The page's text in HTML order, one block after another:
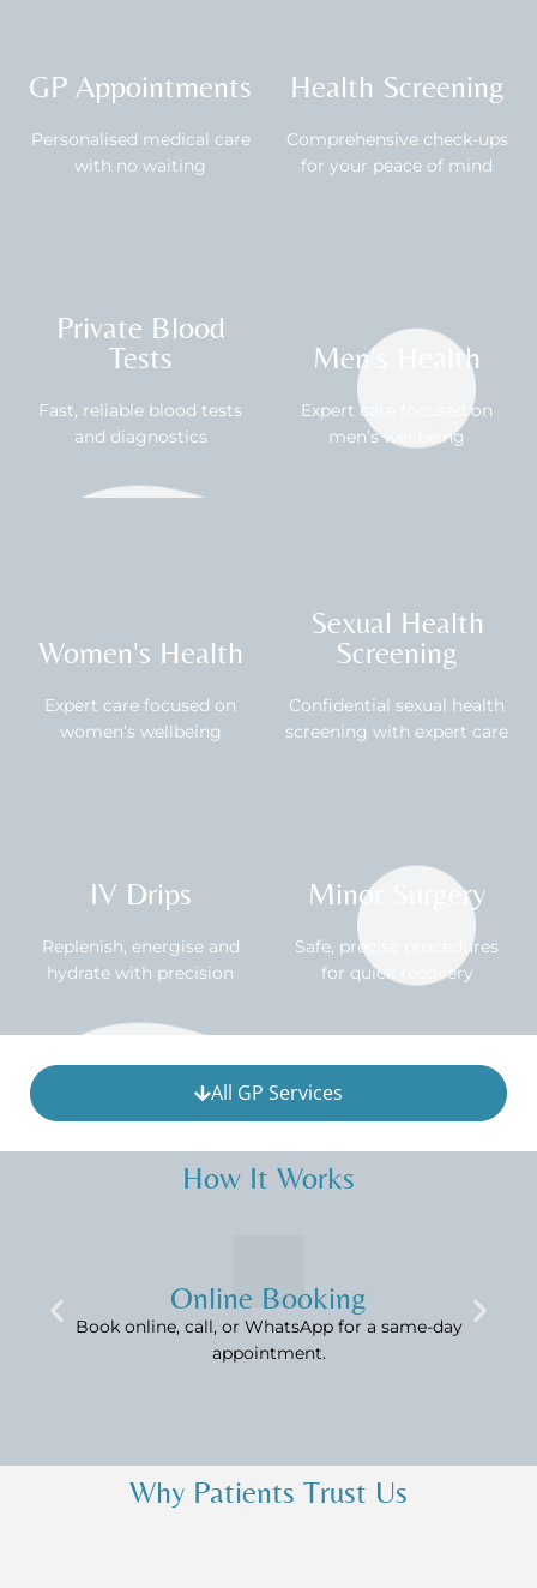
GP Appointments
Personalised medical care
with no waiting
Health Screening
Comprehensive check-ups
for your peace of mind
Private Blood
Tests
Fast, reliable blood tests
and diagnostics
Men's Health
Expert care focused on
men’s wellbeing
Women's Health
Expert care focused on
women’s wellbeing
Sexual Health
Screening
Confidential sexual health
screening with expert care
IV Drips
Replenish, energise and
hydrate with precision
Minor Surgery
Safe, precise procedures
for quick recovery
All GP Services
How It Works
Online Booking
Book online, call, or WhatsApp for a same-day
appointment.
Why Patients Trust Us